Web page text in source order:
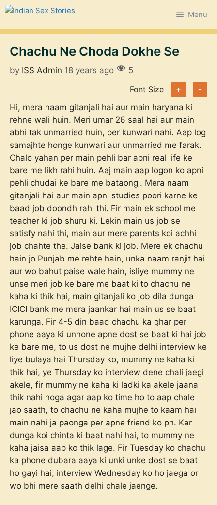
Skip
content
Menu
Chachu Ne Choda Dokhe Se
by ISS Admin 18 years ago
5
Font Size
+
-
Hi, mera naam gitanjali hai aur main haryana ki
rehne wali huin. Meri umar 26 saal hai aur main
abhi tak unmarried huin, per kunwari nahi. Aap log
samajhte honge kunwari aur unmarried me farak.
Chalo yahan per main pehli bar apni real life ke
bare me likh rahi huin. Aaj main aap logon ko apni
pehli chudai ke bare me bataongi. Mera naam
gitanjali hai aur main apni studies poori karne ke
baad job doondh rahi thi. Fir main ek school me
teacher ki job shuru ki. Lekin main us job se
satisfy nahi thi, main aur mere parents koi achhi
job chahte the. Jaise bank ki job. Mere ek chachu
hain jo Punjab me rehte hain, unka naam ranjit hai
aur wo bahut paise wale hain, isliye mummy ne
unse meri job ke bare me baat ki to chachu ne
kaha ki thik hai, main gitanjali ko job dila dunga
ICICI bank me mera jaankar hai main us se baat
karunga. Fir 4-5 din baad chachu ka ghar per
phone aaya ki unhone apne dost se baat ki hai job
ke bare me, to us dost ne mujhe delhi interview ke
liye bulaya hai Thursday ko, mummy ne kaha ki
thik hai, ye Thursday ko interview dene chali jaegi
akele, fir mummy ne kaha ki ladki ka akele jaana
thik nahi hoga agar aap ko time ho to aap chale
jao saath, to chachu ne kaha mujhe to kaam hai
main nahi ja paonga per apne friend ko ph. Kar
dunga koi chinta ki baat nahi hai, to mummy ne
kaha jaisa aap ko thik lage. Fir Tuesday ko chachu
ka phone dubara aaya ki unki unke dost se baat
ho gayi hai, interview Wednesday ko ho jaega or
wo bhi mere saath delhi chale jaenge.